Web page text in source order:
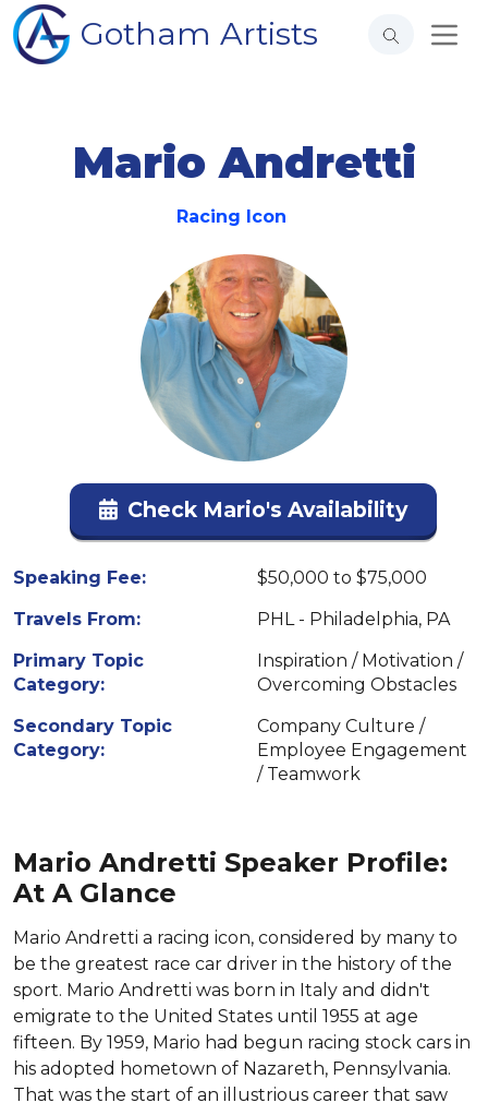
Gotham Artists
Mario Andretti
Racing Icon
Check Mario's Availability
Speaking Fee:
$50,000 to $75,000
Travels From:
PHL - Philadelphia, PA
Primary Topic
Category:
Inspiration / Motivation /
Overcoming Obstacles
Secondary Topic
Category:
Company Culture /
Employee Engagement
/ Teamwork
Mario Andretti Speaker Profile:
At A Glance
Mario Andretti a racing icon, considered by many to
be the greatest race car driver in the history of the
sport. Mario Andretti was born in Italy and didn't
emigrate to the United States until 1955 at age
fifteen. By 1959, Mario had begun racing stock cars in
his adopted hometown of Nazareth, Pennsylvania.
That was the start of an illustrious career that saw